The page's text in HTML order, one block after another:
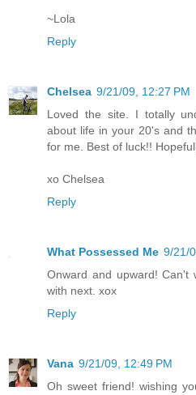
~Lola
Reply
Chelsea 9/21/09, 12:27 PM
Loved the site. I totally
about life in your 20's and
for me. Best of luck!!
xo Chelsea
Reply
What Possessed Me 9/21/
Onward and upward!
with next. xox
Reply
Vana 9/21/09, 12:49 PM
Oh sweet friend! wishing